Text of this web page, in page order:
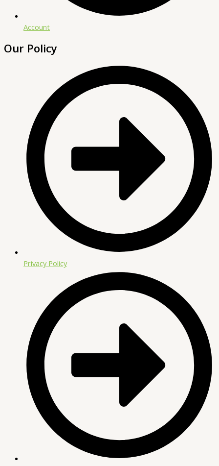
Account
Our Policy
Privacy Policy